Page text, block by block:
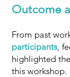
Outcome
From past
participants,
highlighted
this workshop.